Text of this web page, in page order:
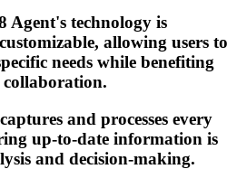
Agent's technology is
allowing users to
needs while benefiting
and processes every
up-to-date information is
and decision-making.